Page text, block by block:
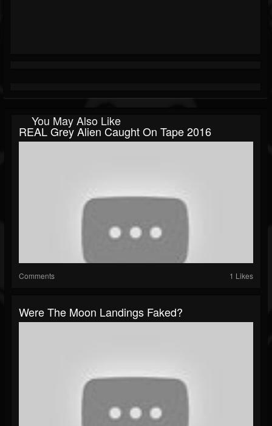
You May Also Like
REAL Grey Alien Caught On Tape 2016
Comments 1 Likes
Were The Moon Landings Faked?